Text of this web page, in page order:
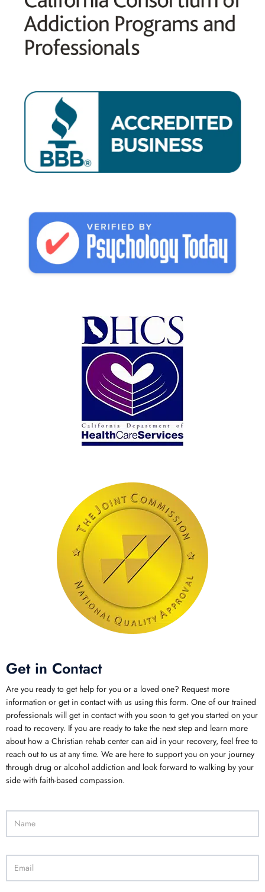
Get in Contact
Are you ready to get help for you or a loved one? Request more
information or get in contact with us using this form. One of our trained
professionals will get in contact with you soon to get you started on your
road to recovery. If you are ready to take the next step and learn more
about how a Christian rehab center can aid in your recovery, feel free to
reach out to us at any time. We are here to support you on your journey
through drug or alcohol addiction and look forward to walking by your
side with faith-based compassion.